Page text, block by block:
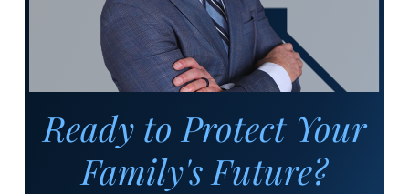
Ready to Protect Your
Family's Future?